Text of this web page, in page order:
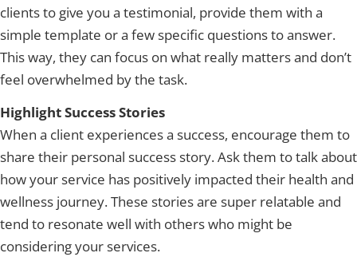
clients to give you a testimonial, provide them with a
simple template or a few specific questions to answer.
This way, they can focus on what really matters and don’t
feel overwhelmed by the task.
Highlight Success Stories
When a client experiences a success, encourage them to
share their personal success story. Ask them to talk about
how your service has positively impacted their health and
wellness journey. These stories are super relatable and
tend to resonate well with others who might be
considering your services.